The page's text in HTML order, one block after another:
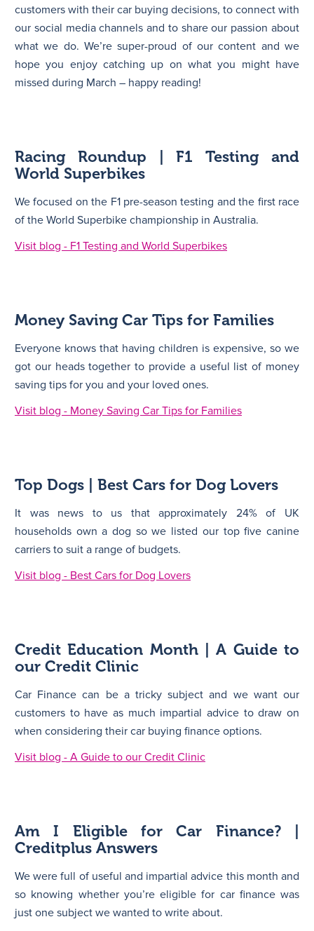
customers with their car buying decisions, to connect with
our social media channels and to share our passion about
what we do. We’re super-proud of our content and we
hope you enjoy catching up on what you might have
missed during March – happy reading!
Racing Roundup | F1 Testing and
World Superbikes
We focused on the F1 pre-season testing and the first race
of the World Superbike championship in Australia.
Visit blog - F1 Testing and World Superbikes
Money Saving Car Tips for Families
Everyone knows that having children is expensive, so we
got our heads together to provide a useful list of money
saving tips for you and your loved ones.
Visit blog - Money Saving Car Tips for Families
Top Dogs | Best Cars for Dog Lovers
It was news to us that approximately 24% of UK
households own a dog so we listed our top five canine
carriers to suit a range of budgets.
Visit blog - Best Cars for Dog Lovers
Credit Education Month | A Guide to
our Credit Clinic
Car Finance can be a tricky subject and we want our
customers to have as much impartial advice to draw on
when considering their car buying finance options.
Visit blog - A Guide to our Credit Clinic
Am I Eligible for Car Finance? |
Creditplus Answers
We were full of useful and impartial advice this month and
so knowing whether you’re eligible for car finance was
just one subject we wanted to write about.